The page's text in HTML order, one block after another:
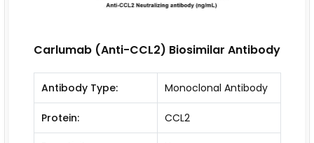
Carlumab (Anti-CCL2) Biosimilar Antibody
Antibody Type: Monoclonal Antibody
Protein: CCL2